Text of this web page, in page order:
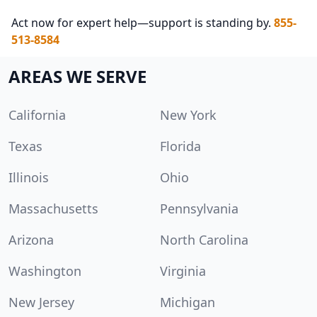
Act now for expert help—support is standing by. 855-
513-8584
AREAS WE SERVE
California
New York
Texas
Florida
Illinois
Ohio
Massachusetts
Pennsylvania
Arizona
North Carolina
Washington
Virginia
New Jersey
Michigan